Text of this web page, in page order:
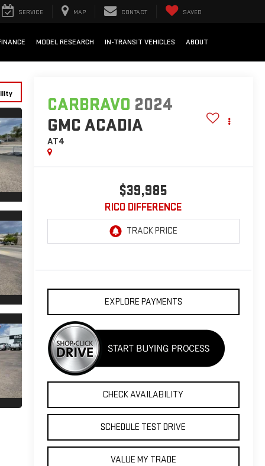
SERVICE MAP CONTACT SAVED
MODEL RESEARCH IN-TRANSIT VEHICLES ABOUT
CARBRAVO 2024
GMC ACADIA
AT4
$39,985
RICO DIFFERENCE
EXPLORE PAYMENTS
CHECK AVAILABILITY
SCHEDULE TEST DRIVE
VALUE MY TRADE